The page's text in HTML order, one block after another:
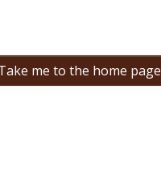
me to the home page